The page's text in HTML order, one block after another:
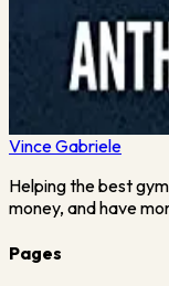
Time to do some
great book
2022. I’m more
here’s why. On
Read More →
VinceGabriele
Helping the best
money, and have
Pages